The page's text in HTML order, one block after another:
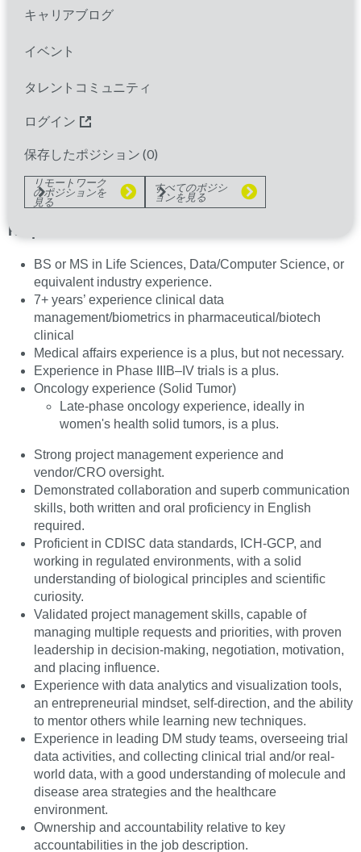
キャリアブログ
イベント
タレントコミュニティ
ログイン
保存したポジション (0)
リモートワーク
のポジションを
見る
すべてのポジシ
ョンを見る
About Us: At Parexel, we are dedicated to
affairs with innovative solutions. We are seeking a
dynamic and experienced Data Quality Lead/Data
passion for clinical research, strong project
management, we want to hear from you!
Who You Are:
Required:
BS or MS in Life Sciences, Data/Computer Science, or
equivalent industry experience.
7+ years’ experience clinical data
management/biometrics in pharmaceutical/biotech
clinical
Medical affairs experience is a plus, but not necessary.
Experience in Phase IIIB–IV trials is a plus.
Oncology experience (Solid Tumor)
Late-phase oncology experience, ideally in
women's health solid tumors, is a plus.
Strong project management experience and
vendor/CRO oversight.
Demonstrated collaboration and superb communication
skills, both written and oral proficiency in English
required.
Proficient in CDISC data standards, ICH-GCP, and
working in regulated environments, with a solid
understanding of biological principles and scientific
curiosity.
Validated project management skills, capable of
managing multiple requests and priorities, with proven
leadership in decision-making, negotiation, motivation,
and placing influence.
Experience with data analytics and visualization tools,
an entrepreneurial mindset, self-direction, and the ability
to mentor others while learning new techniques.
Experience in leading DM study teams, overseeing trial
data activities, and collecting clinical trial and/or real-
world data, with a good understanding of molecule and
disease area strategies and the healthcare
environment.
Ownership and accountability relative to key
accountabilities in the job description.